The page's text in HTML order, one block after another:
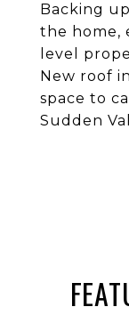
Backing
the home,
level
New roof
space to
Sudden